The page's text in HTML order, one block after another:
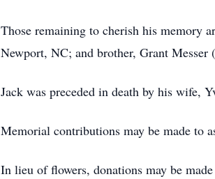
Those remaining to cherish his memory
Newport, NC; and brother, Grant
Jack was preceded in death by his wife,
Memorial contributions may be made to
In lieu of flowers, donations may be